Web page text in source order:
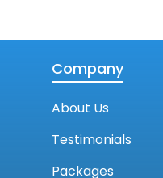
Company
About Us
Testimonials
Packages